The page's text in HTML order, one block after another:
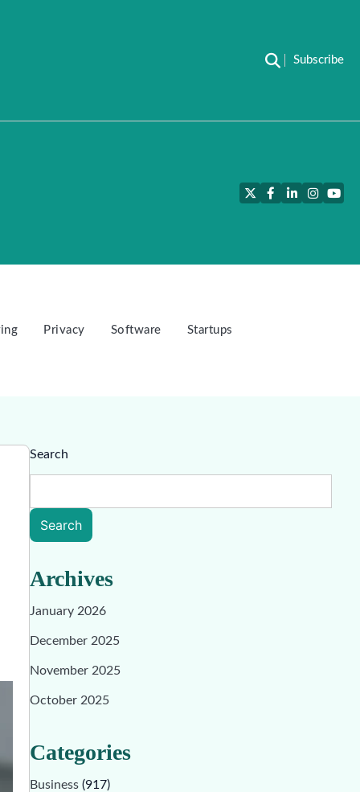
Subscribe
TwitterFacebook
LinkedIn
Privacy Software Startups
Search
Search
Archives
January 2026
December 2025
November 2025
October 2025
Categories
Business (917)